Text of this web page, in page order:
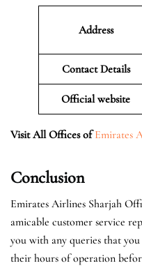
Address
Contact Details
Official website
Visit All Offices of Emirates
Conclusion
Emirates Airlines Sharjah
amicable customer service
you with any queries that
their hours of operation